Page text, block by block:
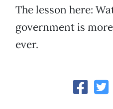
The lesson here:
government is
ever.